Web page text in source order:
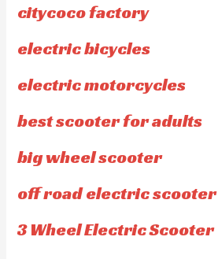
citycoco factory
electric bicycles
electric motorcycles
best scooter for adults
big wheel scooter
off road electric scooter
3 Wheel Electric Scooter